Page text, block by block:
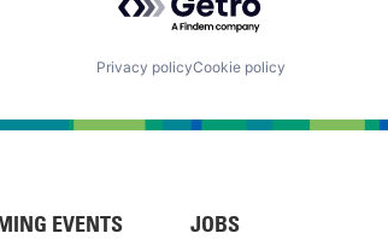
Privacy policyCookie policy
EVENTS JOBS